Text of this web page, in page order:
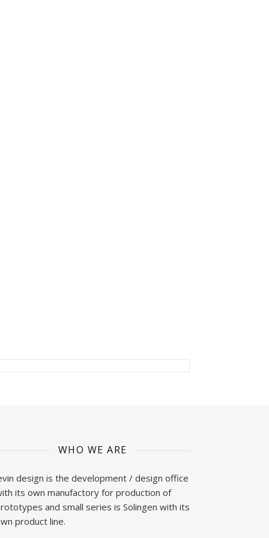
WHO WE ARE
design is the development / design office
its own manufactory for production of
and small series is Solingen with its
product line.